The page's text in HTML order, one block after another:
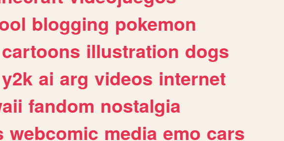
blogging pokemon
cartoons illustration dogs
y2k ai arg videos internet
fandom nostalgia
webcomic media emo cars